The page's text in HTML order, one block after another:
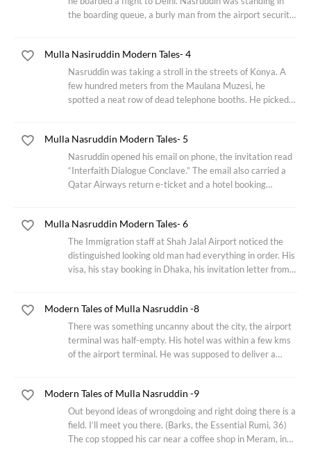
the boarding queue, a burly man from the airport security
Mulla Nasiruddin Modern Tales- 4
Nasruddin was taking a stroll in the streets of Konya. A
few hundred meters from the Maulana Muzesi, he
spotted a neat row of dead telephone booths. He picked
Mulla Nasruddin Modern Tales- 5
Nasruddin opened his email on phone, the invitation read
“Interfaith Dialogue Conclave.” The email also carried a
Qatar Airways return e-ticket and a hotel booking
Mulla Nasruddin Modern Tales- 6
The Immigration staff at Shah Jalal Airport noticed the
distinguished looking old man had everything in order. His
visa, his stay booking in Dhaka, his invitation letter from
Modern Tales of Mulla Nasruddin -8
There was something uncanny about the city, the airport
terminal was half-empty. His hotel was within a few kms
of the airport terminal. He was supposed to deliver a
Modern Tales of Mulla Nasruddin -9
Out beyond ideas of wrongdoing and right doing there is a
field. I’ll meet you there. (Barks, the Essential Rumi, 36)
The cop stopped his car near a coffee shop in Meram, in